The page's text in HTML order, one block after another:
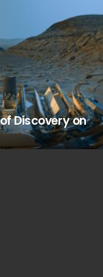
Discovery on